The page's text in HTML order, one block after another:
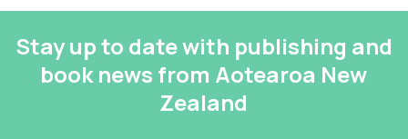
Stay up to date with publishing and
book news from Aotearoa New
Zealand